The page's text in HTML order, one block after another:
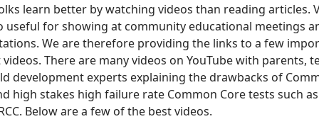
learn better by watching videos than reading articles.
useful for showing at community educational meetings
We are therefore providing the links to a few
There are many videos on YouTube with parents,
development experts explaining the drawbacks of
high stakes high failure rate Common Core tests such as
Below are a few of the best videos.